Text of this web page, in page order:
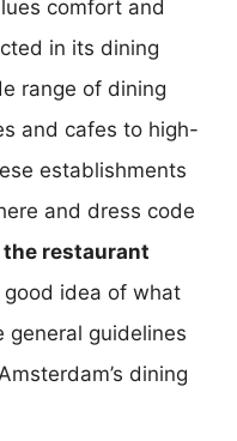
comfort and
in its dining
range of dining
and cafes to high-
establishments
and dress code
the restaurant
good idea of what
general guidelines
dining